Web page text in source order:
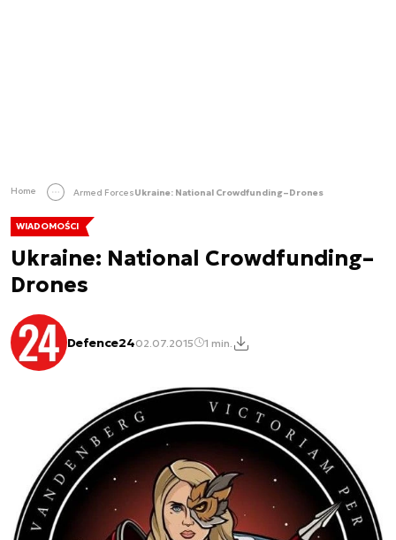
Home Armed ForcesUkraine: National Crowdfunding–Drones
WIADOMOŚCI
Ukraine: National Crowdfunding–
Drones
Defence2402.07.2015 1 min.